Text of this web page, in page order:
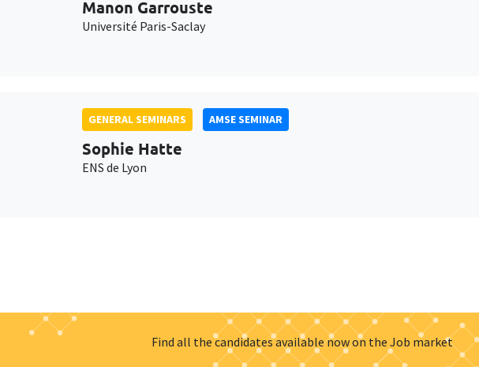
Manon Garrouste
Université Paris-Saclay
GENERAL SEMINARS AMSE SEMINAR
Sophie Hatte
ENS de Lyon
Find all the candidates available now on the Job market